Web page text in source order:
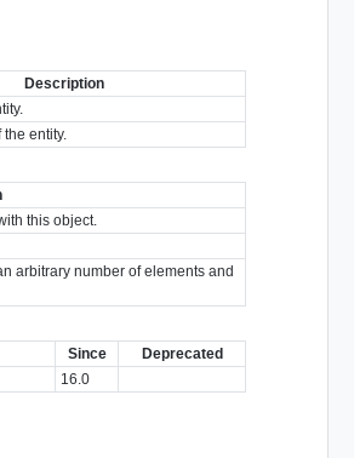
Description
entity.
this object.
arbitrary number of elements and
Since
Deprecated
16.0